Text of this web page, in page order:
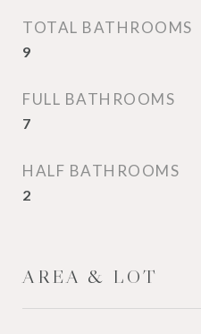
TOTAL BATHROOMS
9
FULL BATHROOMS
7
HALF BATHROOMS
2
AREA & LOT